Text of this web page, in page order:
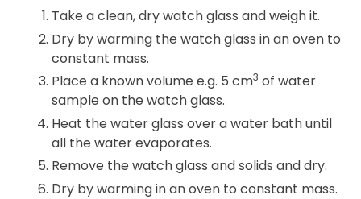
Take a clean, dry watch glass and weigh it.
Dry by warming the watch glass in an oven to
constant mass.
Place a known volume e.g. 5 cm3 of water
sample on the watch glass.
Heat the water glass over a water bath until
all the water evaporates.
Remove the watch glass and solids and dry.
Dry by warming in an oven to constant mass.